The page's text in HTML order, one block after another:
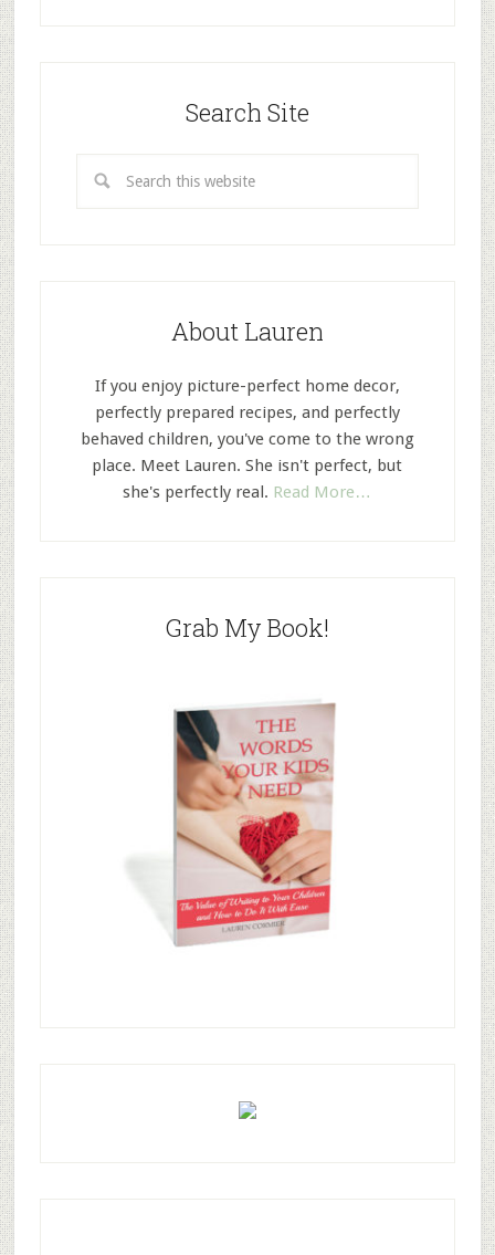
Search Site
About Lauren
If you enjoy picture-perfect home decor,
perfectly prepared recipes, and perfectly
behaved children, you've come to the wrong
place. Meet Lauren. She isn't perfect, but
she's perfectly real. Read More…
Grab My Book!